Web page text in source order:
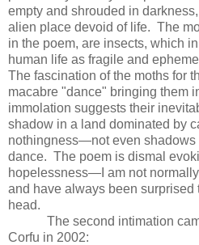
empty and shrouded in
alien place devoid of life. The
in the poem, are insects, which
human life as fragile and
The fascination of the moths for
macabre "dance" bringing them
immolation suggests their
shadow in a land dominated by
nothingness—not even shadows
dance. The poem is dismal
hopelessness—I am not
and have always been surprised
head.
The second intimation
Corfu in 2002: